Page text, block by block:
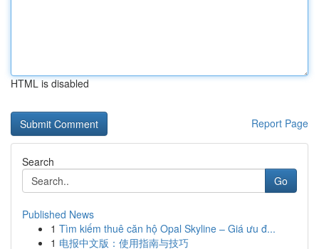
HTML is disabled
Report Page
Search
Go
Published News
1 Tìm kiếm thuê căn hộ Opal Skyline – Giá ưu đ...
1 电报中文版：使用指南与技巧